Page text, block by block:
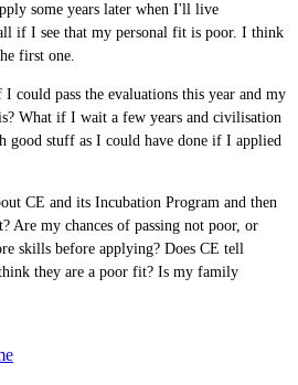
some years later when I'll live
if I see that my personal fit is poor. I think
first one.
could pass the evaluations this year and my
What if I wait a few years and civilisation
good stuff as I could have done if I applied
CE and its Incubation Program and then
Are my chances of passing not poor, or
skills before applying? Does CE tell
they are a poor fit? Is my family